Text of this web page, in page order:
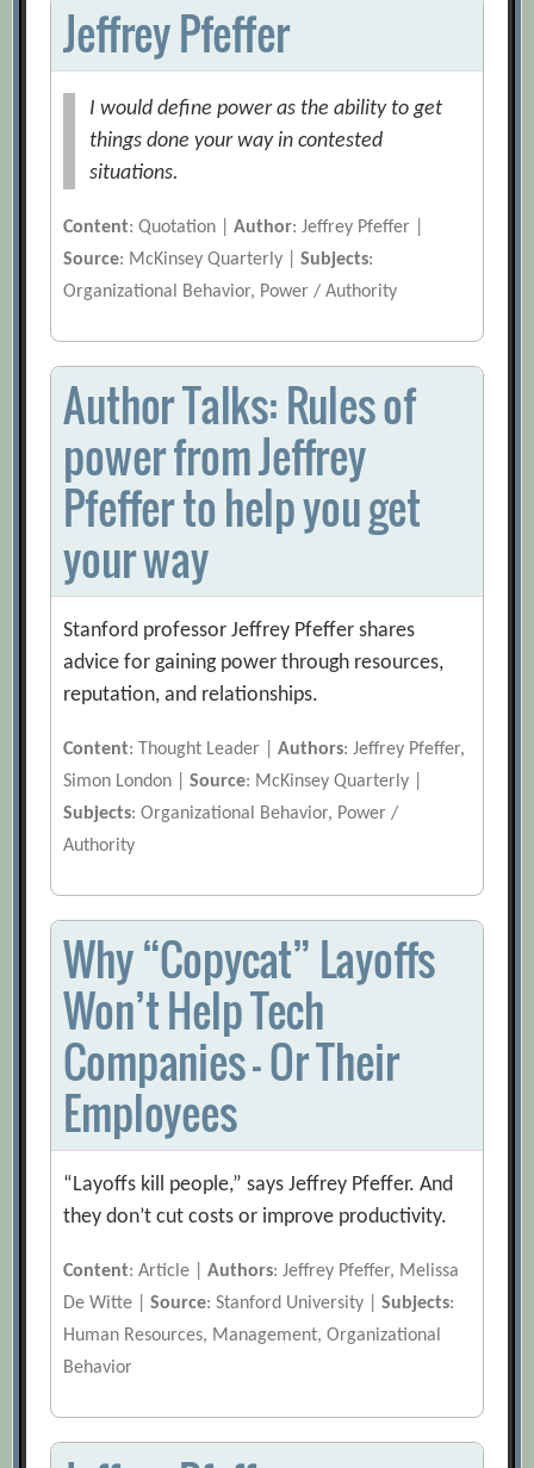
Jeffrey Pfeffer
I would define power as the ability to get
things done your way in contested
situations.
Content: Quotation |Author: Jeffrey Pfeffer |
Source: McKinsey Quarterly |Subjects:
Organizational Behavior, Power / Authority
Author Talks: Rules of
power from Jeffrey
Pfeffer to help you get
your way
Stanford professor Jeffrey Pfeffer shares
advice for gaining power through resources,
reputation, and relationships.
Content: Thought Leader |Authors: Jeffrey Pfeffer,
Simon London |Source: McKinsey Quarterly |
Subjects: Organizational Behavior, Power /
Authority
Why “Copycat” Layoffs
Won’t Help Tech
Companies — Or Their
Employees
“Layoffs kill people,” says Jeffrey Pfeffer. And
they don’t cut costs or improve productivity.
Content: Article |Authors: Jeffrey Pfeffer, Melissa
De Witte |Source: Stanford University |Subjects:
Human Resources, Management, Organizational
Behavior